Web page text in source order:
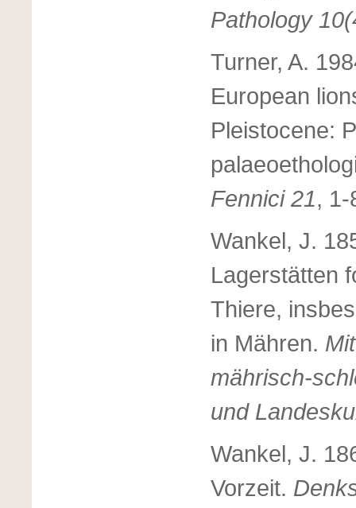
Pathology
Turner, A.
European
Pleistocene:
Fennici 21, 1-
Wankel, J.
Lagerstätten
Thiere,
in Mähren.
mährisch-
und
Wankel, J.
Vorzeit.